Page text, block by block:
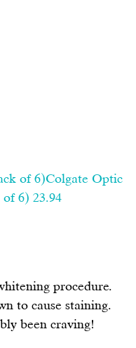
of 6)Colgate Optic
6) 23.94
procedure.
to cause staining.
been craving!